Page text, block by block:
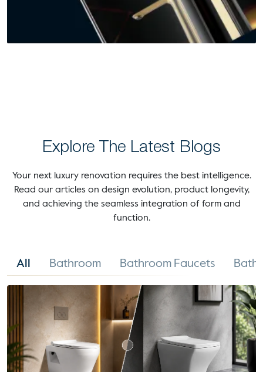
Explore The Latest Blogs
Your next luxury renovation requires the best intelligence.
Read our articles on design evolution, product longevity,
and achieving the seamless integration of form and
function.
All Bathroom Bathroom Faucets